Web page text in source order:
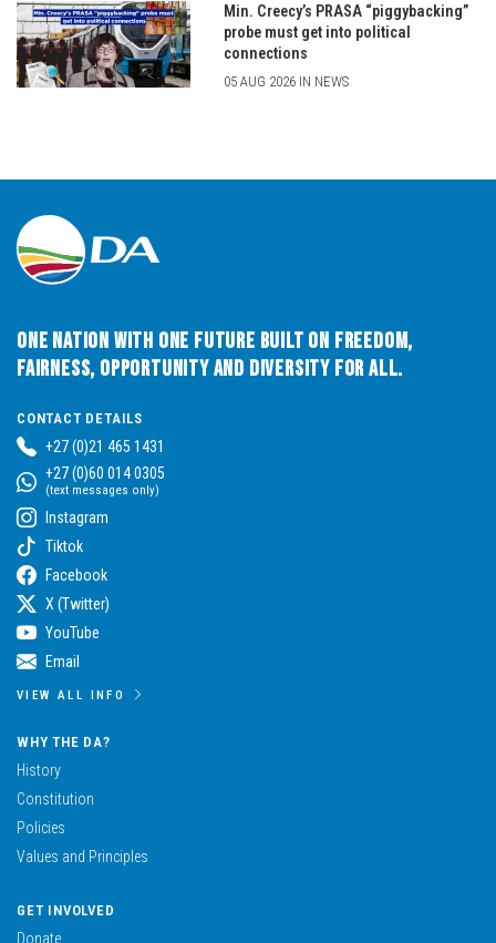
Min. Creecy’s PRASA “piggybacking”
probe must get into political
connections
05 AUG 2026 IN NEWS
One Nation with One Future built on Freedom,
Fairness, Opportunity and Diversity for All.
CONTACT DETAILS
+27 (0)21 465 1431
+27 (0)60 014 0305
(text messages only)
Instagram
Tiktok
Facebook
X (Twitter)
YouTube
Email
VIEW ALL INFO
WHY THE DA?
History
Constitution
Policies
Values and Principles
GET INVOLVED
Donate